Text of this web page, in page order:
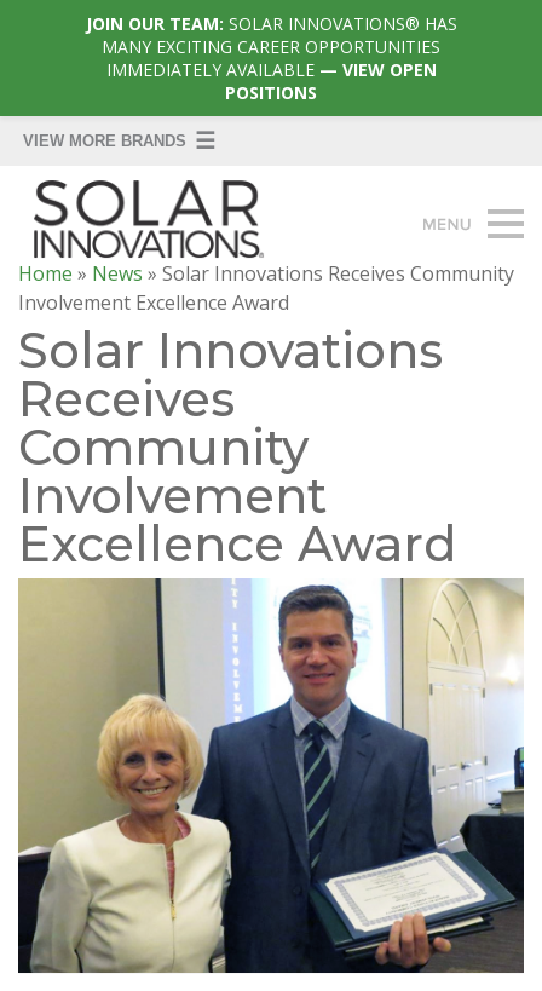
Home » News » Solar Innovations Receives Community
Involvement Excellence Award
Solar Innovations
Receives
Community
Involvement
Excellence Award
JOIN OUR TEAM: SOLAR INNOVATIONS® HAS
MANY EXCITING CAREER OPPORTUNITIES
IMMEDIATELY AVAILABLE— VIEW OPEN
POSITIONS